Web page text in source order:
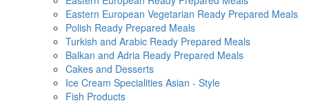
Eastern European Vegetarian Ready Prepared Meals
Polish Ready Prepared Meals
Turkish and Arabic Ready Prepared Meals
Balkan and Adria Ready Prepared Meals
Cakes and Desserts
Ice Cream Specialities Asian - Style
Fish Products